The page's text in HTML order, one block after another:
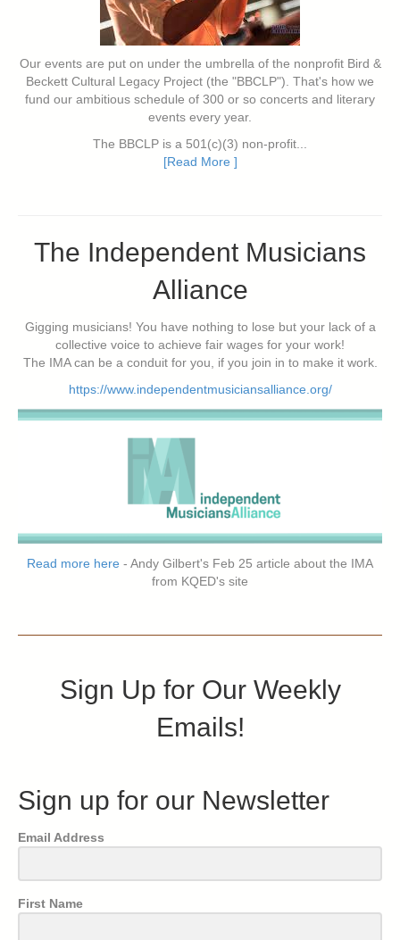
Our events are put on under the umbrella of the nonprofit Bird &
Beckett Cultural Legacy Project (the "BBCLP"). That's how we
fund our ambitious schedule of 300 or so concerts and literary
events every year.
The BBCLP is a 501(c)(3) non-profit...
[Read More ]
The Independent Musicians
Alliance
Gigging musicians! You have nothing to lose but your lack of a
collective voice to achieve fair wages for your work!
The IMA can be a conduit for you, if you join in to make it work.
https://www.independentmusiciansalliance.org/
Read more here - Andy Gilbert's Feb 25 article about the IMA
from KQED's site
Sign Up for Our Weekly
Emails!
Sign up for our Newsletter
Email Address
First Name